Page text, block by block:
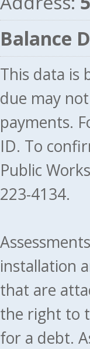
Balance
This data is
due may
payments.
ID. To
Public
223-4134.
installation
that are
the right to
for a debt.